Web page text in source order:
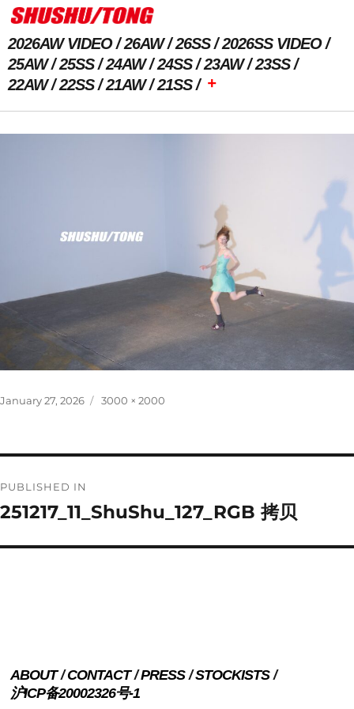
2026AW VIDEO 26AW 26SS
2026SS VIDEO
25AW
25SS 24AW 24SS 23AW
23SS
22AW
22SS 21AW 21SS +
Previous Image Next Image
Posted
January 27, 2026
Full
3000 × 2000
navigation
PUBLISHED IN
251217_11_ShuShu_127_RGB 拷贝
ABOUT CONTACT PRESS
STOCKISTS
沪ICP备20002326号-1